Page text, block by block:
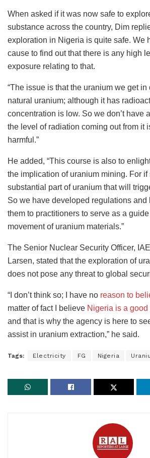
When asked if it was now safe to
substance across the country, Dim
exploration in Nigeria is quite safe. We
cause to find out that there is any high
exposure relating to that.
“The issue is that the uranium we get in
natural uranium; although it has
concentration is low. So we don’t have
the level of radiation coming out from it
harmful.”
He added, “This course is also to
the implication of uranium mining. For if
substantial part of uranium that will
So we have developed regulations and
them to practitioners to serve as a
movement of uranium materials.”
The Senior Nuclear Security Officer,
Larsen, stated that the exploration of
does not pose any threat to global
“I don’t think so; I have no reason to
matter of fact I believe Nigeria is a
and that is why the agency is here to
assist in uranium extraction,” he said.
Tags: Electricity FG Nigeria